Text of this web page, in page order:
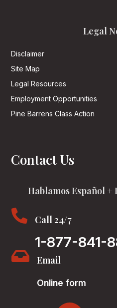
Legal
Disclaimer
Site Map
Legal Resources
Employment Opportunities
Pine Barrens Class Action
Contact Us
Hablamos Español
 Call 24/7
1-877-841-
 Email
Online form